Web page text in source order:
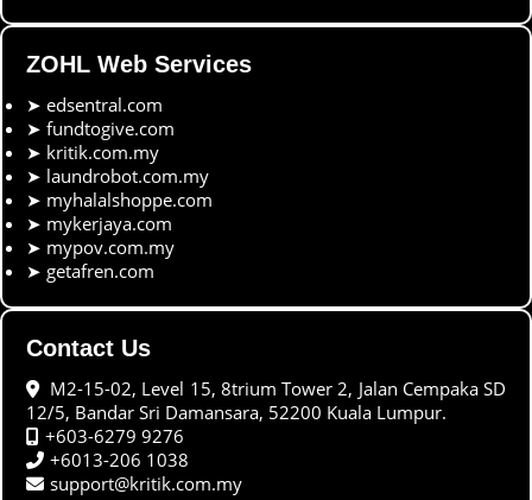
ZOHL Web Services
➤ edsentral.com
➤ fundtogive.com
➤ kritik.com.my
➤ laundrobot.com.my
➤ myhalalshoppe.com
➤ mykerjaya.com
➤ mypov.com.my
➤ getafren.com
Contact Us
M2-15-02, Level 15, 8trium Tower 2, Jalan Cempaka SD
12/5, Bandar Sri Damansara, 52200 Kuala Lumpur.
+603-6279 9276
+6013-206 1038
support@kritik.com.my